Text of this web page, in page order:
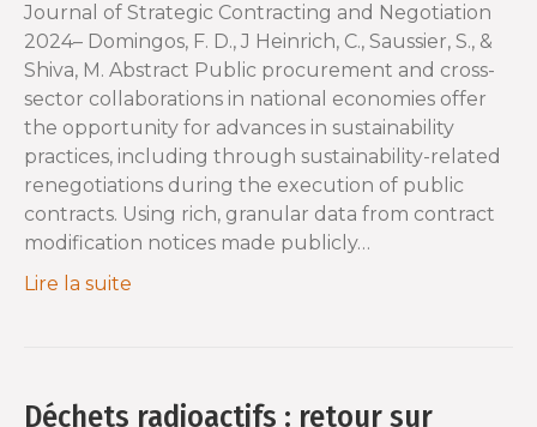
Journal of Strategic Contracting and Negotiation
2024– Domingos, F. D., J Heinrich, C., Saussier, S., &
Shiva, M. Abstract Public procurement and cross-
sector collaborations in national economies offer
the opportunity for advances in sustainability
practices, including through sustainability-related
renegotiations during the execution of public
contracts. Using rich, granular data from contract
modification notices made publicly…
Lire la suite
Déchets radioactifs : retour sur